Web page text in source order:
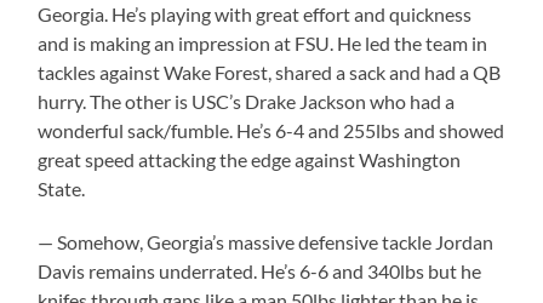
Georgia. He’s playing with great effort and quickness
and is making an impression at FSU. He led the team in
tackles against Wake Forest, shared a sack and had a QB
hurry. The other is USC’s Drake Jackson who had a
wonderful sack/fumble. He’s 6-4 and 255lbs and showed
great speed attacking the edge against Washington
State.
— Somehow, Georgia’s massive defensive tackle Jordan
Davis remains underrated. He’s 6-6 and 340lbs but he